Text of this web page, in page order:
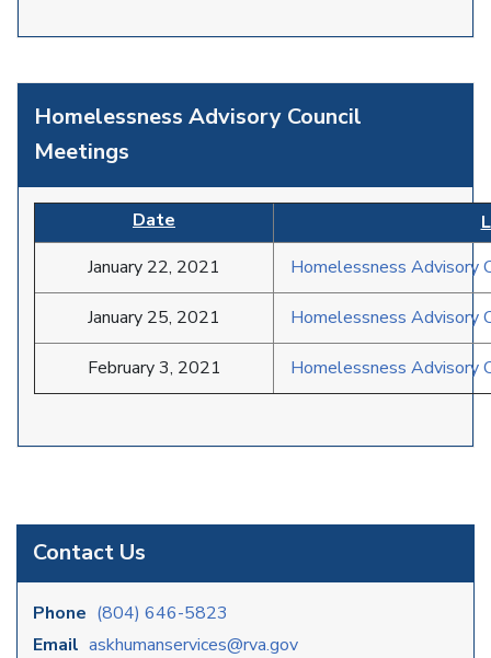
Contact Us
Phone (804) 646-5823
Email askhumanservices@rva.gov
Homelessness Advisory Council
Meetings
Date
January 22, 2021
Homelessness Advisory
January 25, 2021 Homelessness Advisory
February 3, 2021 Homelessness Advisory